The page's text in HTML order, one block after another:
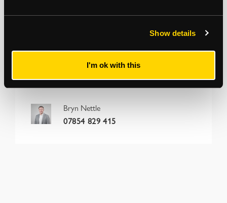
Show details
I'm ok with this
. To establish the full cost of
conditions. Please also checkstrettons.co.ukfor updates.
Bryn Nettle
07854 829 415